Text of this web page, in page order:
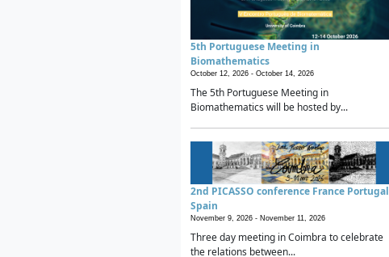
5th Portuguese Meeting in
Biomathematics
October 12, 2026 - October 14, 2026
The 5th Portuguese Meeting in
Biomathematics will be hosted by...
2nd PICASSO conference France Portugal
Spain
November 9, 2026 - November 11, 2026
Three day meeting in Coimbra to celebrate
the relations between...